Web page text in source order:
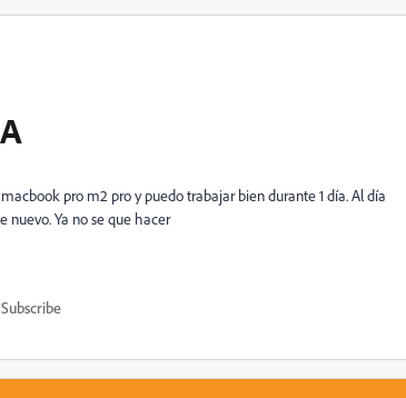
pro m2 pro y puedo trabajar bien durante 1 día. Al día
nuevo. Ya no se que hacer
Subscribe